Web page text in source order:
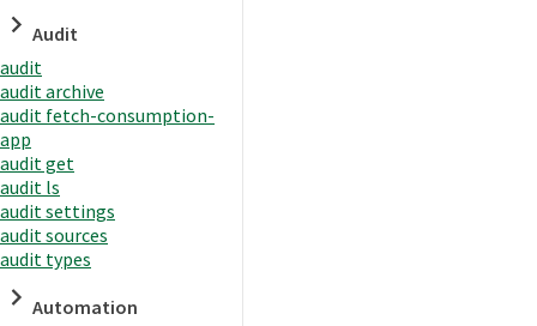
Audit
audit
audit archive
audit fetch-consumption-
app
audit get
audit ls
audit settings
audit sources
audit types
Automation